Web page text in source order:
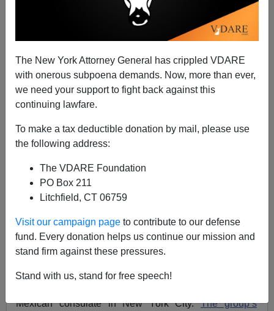
The New York Attorney General has crippled VDARE
with onerous subpoena demands. Now, more than ever,
we need your support to fight back against this
continuing lawfare.
To make a tax deductible donation by mail, please use
the following address:
The VDARE Foundation
PO Box 211
Litchfield, CT 06759
Visit our campaign page to contribute to our defense
fund. Every donation helps us continue our mission and
stand firm against these pressures.
Stand with us, stand for free speech!
Smear IDENTITY EVROPA; Mexican Songbirds
Warble For DREAMers; Hispanic Leftist “Refugee”
Runs Canada’s Culture Ministry; ETC.
Allan Wall
08/16/2018
A+|a-
Boo Hoo! White Mexican Elitists Call IDENTITY
Mexican consulate in New York City.The group’s